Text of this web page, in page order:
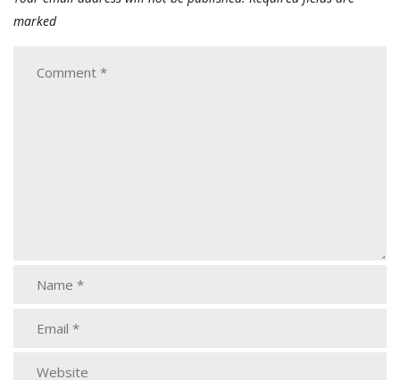
marked